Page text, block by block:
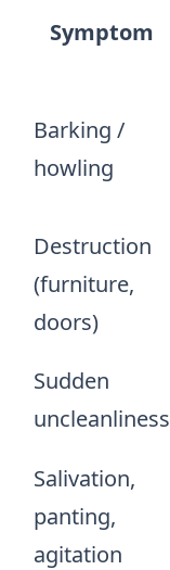
Symptom
Barking /
howling
Destruction
(furniture,
doors)
Sudden
uncleanliness
Salivation,
panting,
agitation